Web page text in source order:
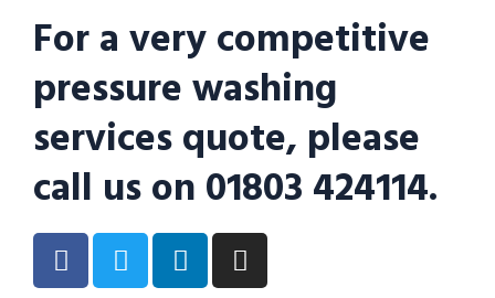
For a very competitive
pressure washing
services quote, please
call us on 01803 424114.